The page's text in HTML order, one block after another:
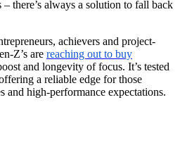
there’s always a solution to fall back
achievers and project-
Z’s are reaching out to buy
and longevity of focus. It’s tested
a reliable edge for those
and high-performance expectations.